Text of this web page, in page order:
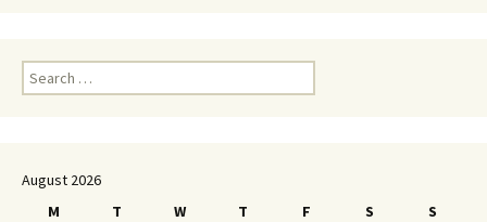
Search
for:
August 2026
M
T W T F S
S